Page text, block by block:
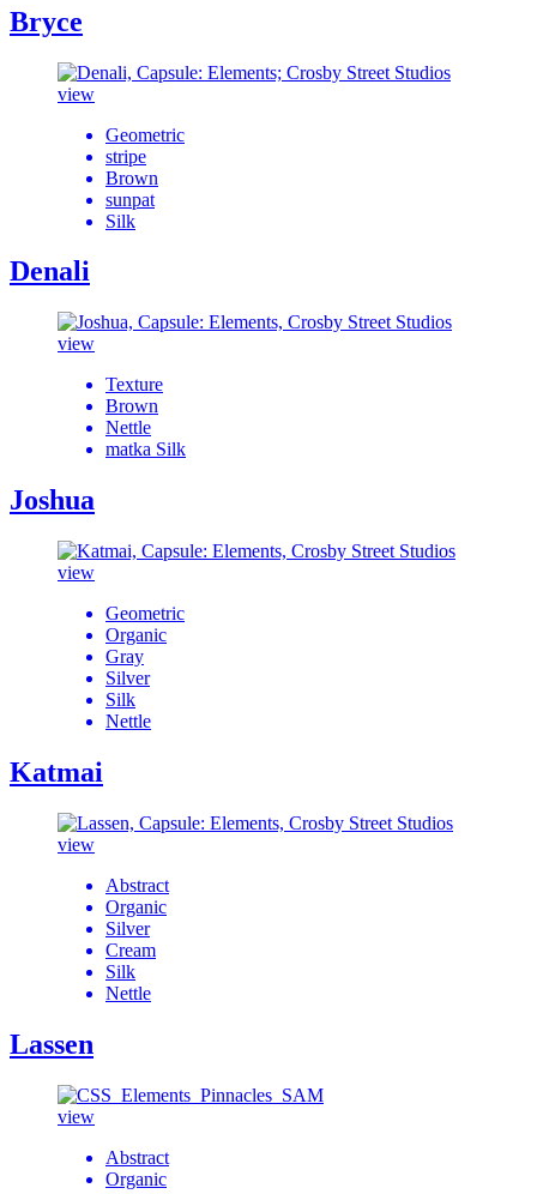
Bryce
view
Geometric
stripe
Brown
sunpat
Silk
Denali
view
Texture
Brown
Nettle
matka Silk
Joshua
view
Geometric
Organic
Gray
Silver
Silk
Nettle
Katmai
view
Abstract
Organic
Silver
Cream
Silk
Nettle
Lassen
view
Abstract
Organic